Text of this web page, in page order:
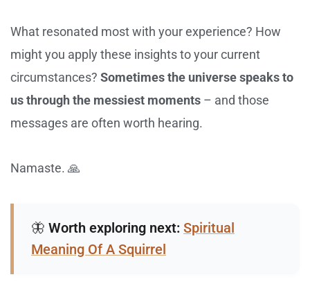
What resonated most with your experience? How
might you apply these insights to your current
circumstances? Sometimes the universe speaks to
us through the messiest moments – and those
messages are often worth hearing.
Namaste. 🙏
🦋 Worth exploring next: Spiritual
Meaning Of A Squirrel